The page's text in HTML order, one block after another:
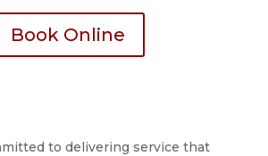
Book Online
to delivering service that